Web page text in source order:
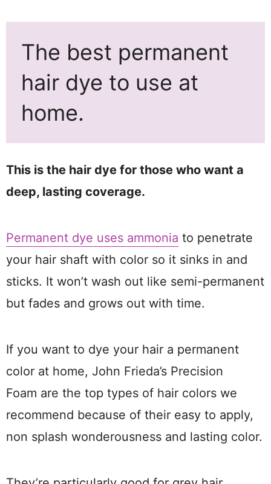
The best permanent
hair dye to use at
home.
This is the hair dye for those who want a
deep, lasting coverage.
Permanent dye uses ammonia to penetrate
your hair shaft with color so it sinks in and
sticks. It won’t wash out like semi-permanent
but fades and grows out with time.
If you want to dye your hair a permanent
color at home, John Frieda’s Precision
Foam are the top types of hair colors we
recommend because of their easy to apply,
non splash wonderousness and lasting color.